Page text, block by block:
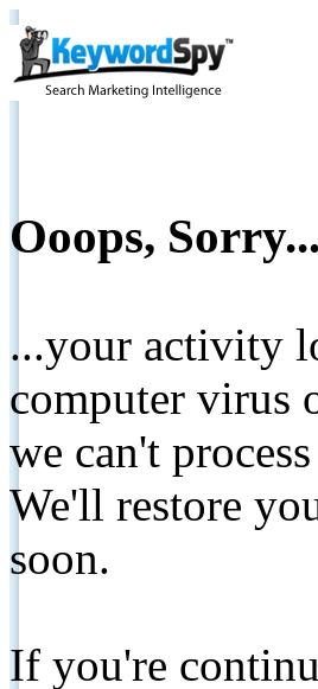
Ooops, Sorry...
...your activity
computer virus
we can't
We'll restore
soon.
If you're